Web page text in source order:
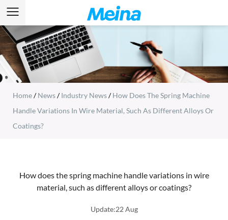
Home/News/Industry News/How Does The Spring Machine
Handle Variations In Wire Material, Such As Different Alloys Or
Coatings?
How does the spring machine handle variations in wire
material, such as different alloys or coatings?
Update:22 Aug